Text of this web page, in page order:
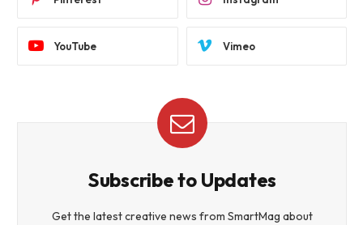
YouTube Vimeo
Subscribe to Updates
Get the latest creative news from SmartMag about